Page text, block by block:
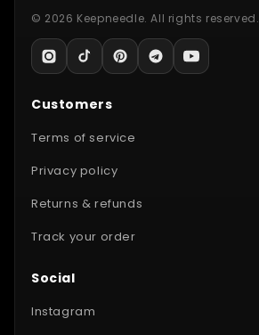
© 2026 Keepneedle. All rights reserved.
Customers
Terms of service
Privacy policy
Returns & refunds
Track your order
Social
Instagram